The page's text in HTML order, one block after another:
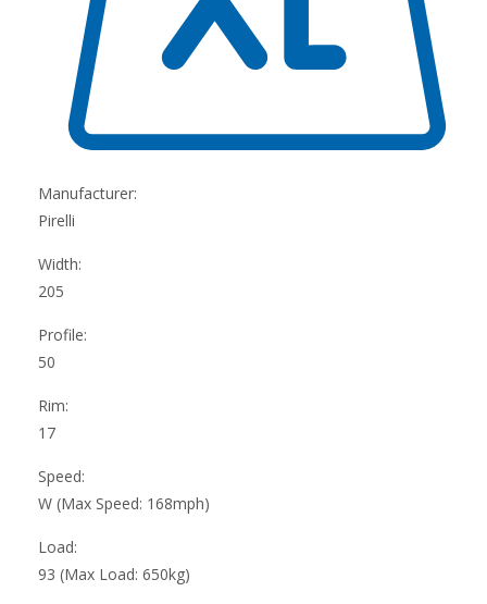
Manufacturer:
Pirelli
Width:
205
Profile:
50
Rim:
17
Speed:
W (Max Speed: 168mph)
Load:
93 (Max Load: 650kg)